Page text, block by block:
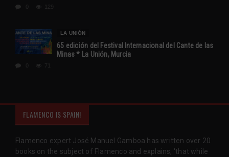
129
LA UNIÓN
65 edición del Festival Internacional del Cante de las
Minas * La Unión, Murcia
71
FLAMENCO IS SPAIN!
Flamenco expert José Manuel Gamboa has written over 20
books on the subject of Flamenco and explains, 'that while